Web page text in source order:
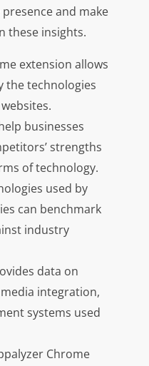
and make
these insights.
extension allows
the technologies
businesses
strengths
of technology.
used by
can benchmark
industry
data on
integration,
systems used
Chrome